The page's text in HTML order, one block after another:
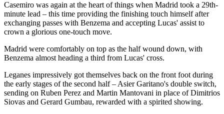
Casemiro was again at the heart of things when Madrid took a 29th-
minute lead – this time providing the finishing touch himself after
exchanging passes with Benzema and accepting Lucas' assist to
crown a glorious one-touch move.
Madrid were comfortably on top as the half wound down, with
Benzema almost heading a third from Lucas' cross.
Leganes impressively got themselves back on the front foot during
the early stages of the second half – Asier Garitano's double switch,
sending on Ruben Perez and Martin Mantovani in place of Dimitrios
Siovas and Gerard Gumbau, rewarded with a spirited showing.